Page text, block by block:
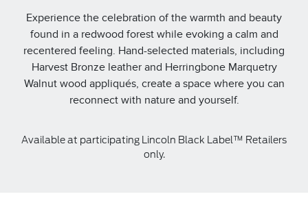
Experience the celebration of the warmth and beauty
found in a redwood forest while evoking a calm and
recentered feeling. Hand-selected materials, including
Harvest Bronze leather and Herringbone Marquetry
Walnut wood appliqués, create a space where you can
reconnect with nature and yourself.
Available at participating Lincoln Black Label™ Retailers
only.